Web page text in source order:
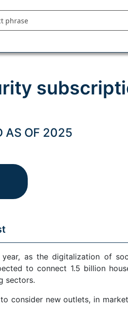
AS OF 2025
as the digitalization of
to connect 1.5 billion
sectors.
consider new outlets, in